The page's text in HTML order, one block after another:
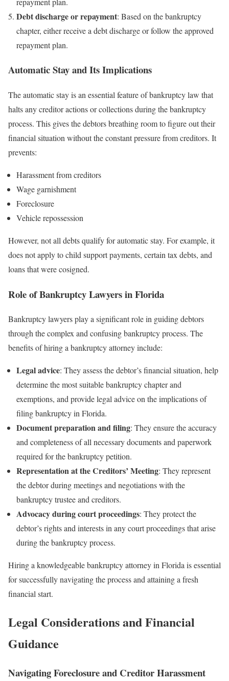
Debt discharge or repayment: Based on the bankruptcy
chapter, either receive a debt discharge or follow the approved
repayment plan.
Automatic Stay and Its Implications
The automatic stay is an essential feature of bankruptcy law that
halts any creditor actions or collections during the bankruptcy
process. This gives the debtors breathing room to figure out their
financial situation without the constant pressure from creditors. It
prevents:
Harassment from creditors
Wage garnishment
Foreclosure
Vehicle repossession
However, not all debts qualify for automatic stay. For example, it
does not apply to child support payments, certain tax debts, and
loans that were cosigned.
Role of Bankruptcy Lawyers in Florida
Bankruptcy lawyers play a significant role in guiding debtors
through the complex and confusing bankruptcy process. The
benefits of hiring a bankruptcy attorney include:
Legal advice: They assess the debtor’s financial situation, help
determine the most suitable bankruptcy chapter and
exemptions, and provide legal advice on the implications of
filing bankruptcy in Florida.
Document preparation and filing: They ensure the accuracy
and completeness of all necessary documents and paperwork
required for the bankruptcy petition.
Representation at the Creditors’ Meeting: They represent
the debtor during meetings and negotiations with the
bankruptcy trustee and creditors.
Advocacy during court proceedings: They protect the
debtor’s rights and interests in any court proceedings that arise
during the bankruptcy process.
Hiring a knowledgeable bankruptcy attorney in Florida is essential
for successfully navigating the process and attaining a fresh
financial start.
Legal Considerations and Financial
Guidance
Navigating Foreclosure and Creditor Harassment